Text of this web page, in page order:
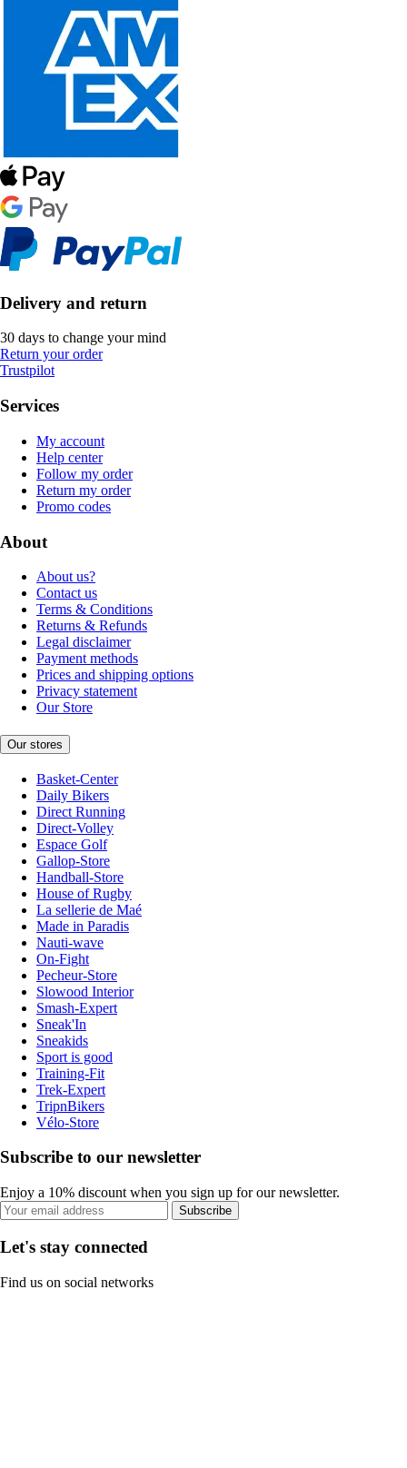
Delivery and return
30 days to change your mind
Return your order
Trustpilot
Services
My account
Help center
Follow my order
Return my order
Promo codes
About
About us?
Contact us
Terms & Conditions
Returns & Refunds
Legal disclaimer
Payment methods
Prices and shipping options
Privacy statement
Our Store
Our stores
Basket-Center
Daily Bikers
Direct Running
Direct-Volley
Espace Golf
Gallop-Store
Handball-Store
House of Rugby
La sellerie de Maé
Made in Paradis
Nauti-wave
On-Fight
Pecheur-Store
Slowood Interior
Smash-Expert
Sneak'In
Sneakids
Sport is good
Training-Fit
Trek-Expert
TripnBikers
Vélo-Store
Subscribe to our newsletter
Enjoy a 10% discount when you sign up for our newsletter.
Subscribe
Let's stay connected
Find us on social networks